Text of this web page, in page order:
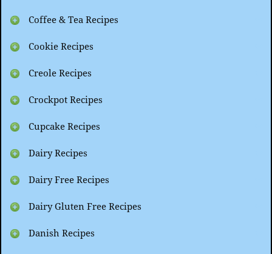
Coffee & Tea Recipes
Cookie Recipes
Creole Recipes
Crockpot Recipes
Cupcake Recipes
Dairy Recipes
Dairy Free Recipes
Dairy Gluten Free Recipes
Danish Recipes